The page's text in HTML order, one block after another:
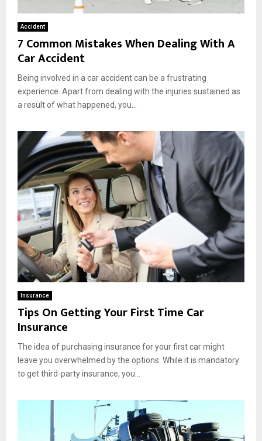
Accident
7 Common Mistakes When Dealing With A
Car Accident
Being involved in a car accident can be a frustrating
experience. Apart from dealing with the injuries sustained as
a result of what happened, you...
Insurance
Tips On Getting Your First Time Car
Insurance
The idea of purchasing insurance for your first car might
leave you overwhelmed by the options. While it is mandatory
to get third-party insurance, you...